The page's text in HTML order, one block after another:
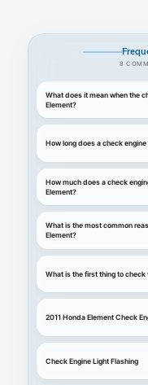
8
What does it mean when the
Element?
How long does a check
How much does a check
Element?
What is the most common
Element?
What is the first thing to check
2011 Honda Element Check
Check Engine Light Flashing